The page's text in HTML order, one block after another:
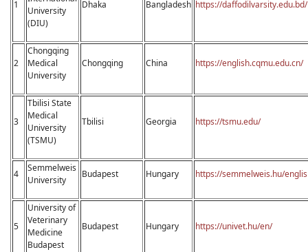
1
University
(DIU)
Dhaka Bangladesh https://daffodilvarsity.edu.bd/
2
Chongqing
Medical
University
Chongqing China https://english.cqmu.edu.cn/
3
Tbilisi State
Medical
University
(TSMU)
Tbilisi Georgia https://tsmu.edu/
4
Semmеlweis
University
Budapest Hungary https://semmelweis.hu/
5
University of
Veterinary
Medicine
Budapest
Budapest Hungary https://univet.hu/en/